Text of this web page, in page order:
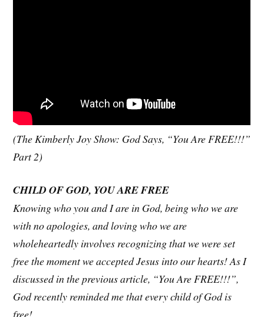
(The Kimberly Joy Show: God Says, “You Are FREE!!!”
Part 2)
CHILD OF GOD, YOU ARE FREE
Knowing who you and I are in God, being who we are
with no apologies, and loving who we are
wholeheartedly involves recognizing that we were set
free the moment we accepted Jesus into our hearts! As I
discussed in the previous article, “You Are FREE!!!”,
God recently reminded me that every child of God is